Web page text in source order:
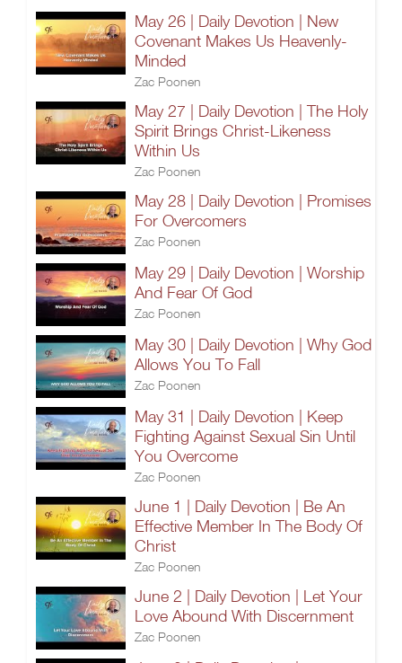
May 26 | Daily Devotion | New
Covenant Makes Us Heavenly-
Minded
Zac Poonen
May 27 | Daily Devotion | The Holy
Spirit Brings Christ-Likeness
Within Us
Zac Poonen
May 28 | Daily Devotion | Promises
For Overcomers
Zac Poonen
May 29 | Daily Devotion | Worship
And Fear Of God
Zac Poonen
May 30 | Daily Devotion | Why God
Allows You To Fall
Zac Poonen
May 31 | Daily Devotion | Keep
Fighting Against Sexual Sin Until
You Overcome
Zac Poonen
June 1 | Daily Devotion | Be An
Effective Member In The Body Of
Christ
Zac Poonen
June 2 | Daily Devotion | Let Your
Love Abound With Discernment
Zac Poonen